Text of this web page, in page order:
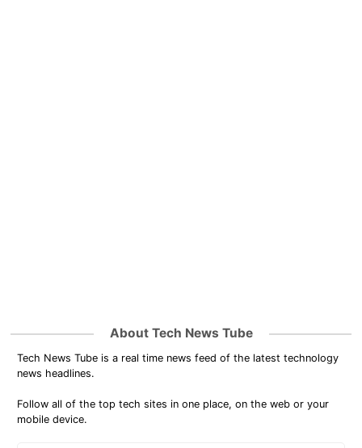
About Tech News Tube
Tech News Tube is a real time news feed of the latest technology
news headlines.
Follow all of the top tech sites in one place, on the web or your
mobile device.